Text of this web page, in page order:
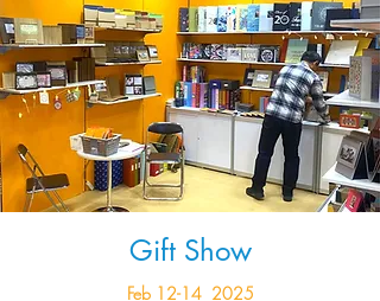
Gift Show
Feb 12-14 2025